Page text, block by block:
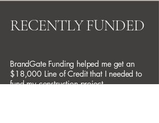
RECENTLY FUNDED
BrandGate Funding helped me get an
$18,000 Line of Credit that I needed to
fund my construction project.